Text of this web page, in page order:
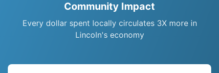
Community Impact
Every dollar spent locally circulates 3X more in
Lincoln's economy